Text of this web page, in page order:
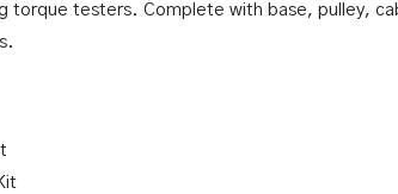
torque testers. Complete with base, pulley,